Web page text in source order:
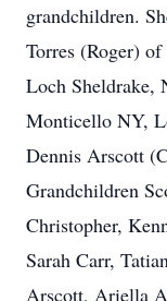
grandchildren.
Torres (Roger)
Loch Sheldrake,
Monticello NY,
Dennis Arscott
Grandchildren
Christopher,
Sarah Carr,
Arscott, Ariella